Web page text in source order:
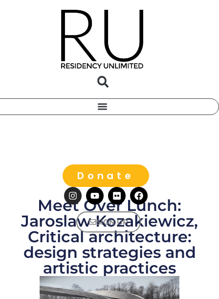
Donate
SIGN UP
Meet Over Lunch:
Jaroslaw Kozakiewicz,
Critical architecture:
design strategies and
artistic practices